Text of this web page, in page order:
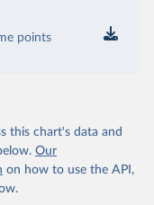
points
this chart's data and
Our
on how to use the API,